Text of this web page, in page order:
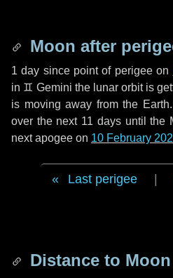
Moon after
1 day since point of perigee on
in ♊ Gemini the lunar orbit is
is moving away from the
over the next 11 daysuntil the
next apogee on 10 February
Last perigee
Distance to Moon